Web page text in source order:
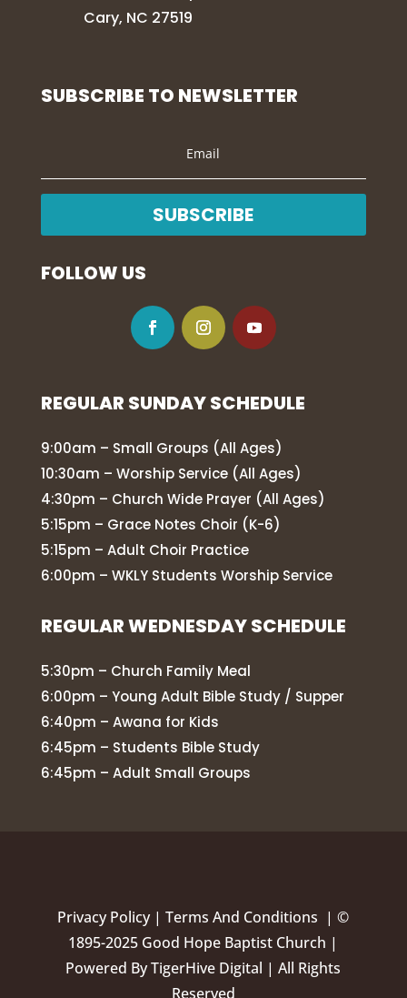
Cary, NC 27519
SUBSCRIBE TO NEWSLETTER
SUBSCRIBE
FOLLOW US
REGULAR SUNDAY SCHEDULE
9:00am – Small Groups (All Ages)
10:30am – Worship Service (All Ages)
4:30pm – Church Wide Prayer (All Ages)
5:15pm – Grace Notes Choir (K-6)
5:15pm – Adult Choir Practice
6:00pm – WKLY Students Worship Service
REGULAR WEDNESDAY SCHEDULE
5:30pm – Church Family Meal
6:00pm – Young Adult Bible Study / Supper
6:40pm – Awana for Kids
6:45pm – Students Bible Study
6:45pm – Adult Small Groups
Privacy Policy|Terms And Conditions |©
1895-2025 Good Hope Baptist Church |
Powered ByTigerHive Digital | All Rights
Reserved